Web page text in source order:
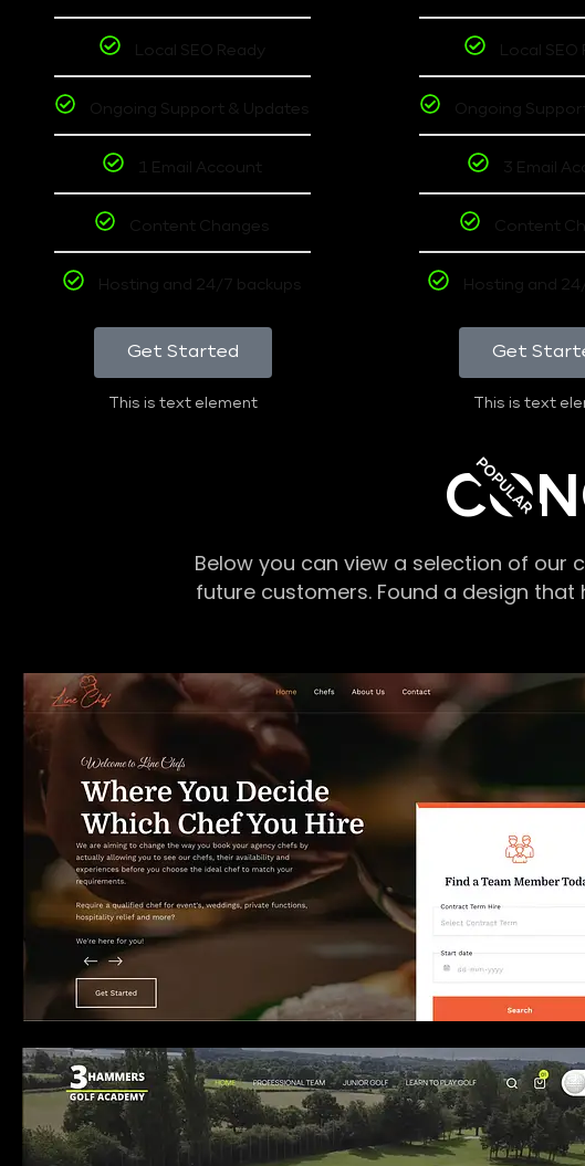
Local SEO Ready
Ongoing Support & Updates
1 Email Account
Content Changes
Hosting and 24/7 backups
Get Started
This is text element
Local SEO
Ongoing
3 Email
Content
Hosting and
Get
This is text
POPULAR
Below you can view a selection of
future customers. Found a design that